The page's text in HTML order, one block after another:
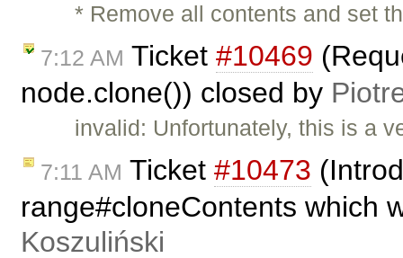
* Remove all contents and set
7:12 AM Ticket #10469
node.clone()) closed by
invalid: Unfortunately, this is a
7:11 AM Ticket #10473
range#cloneContents which
Koszuliński